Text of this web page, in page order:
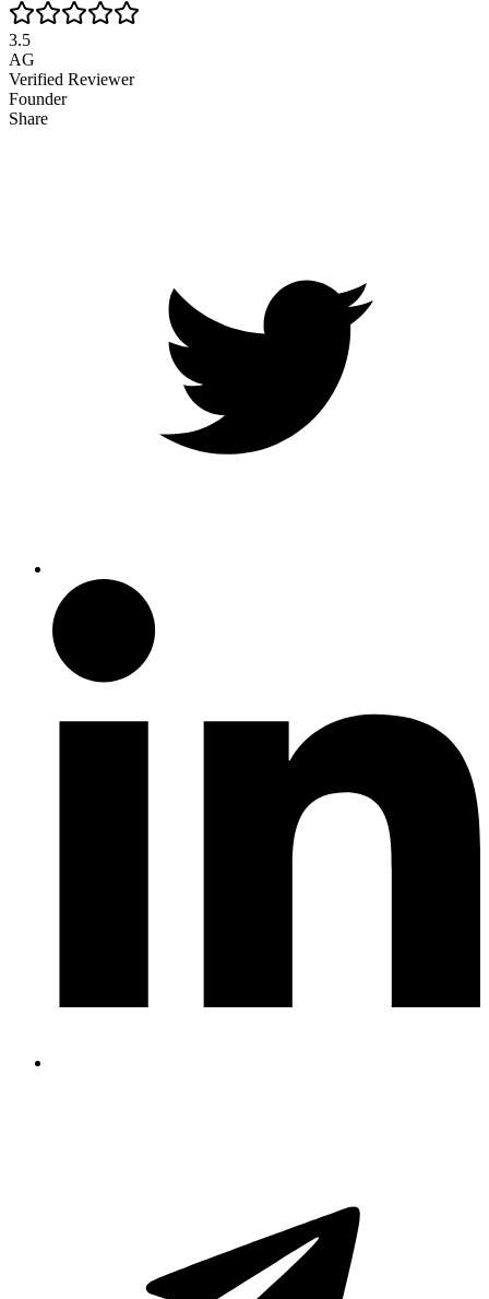
3.5
AG
Verified Reviewer
Founder
Share